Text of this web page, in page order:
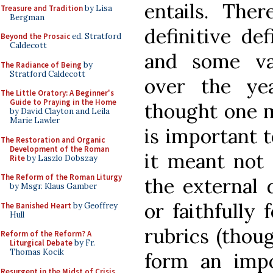
Treasure and Traditionby Lisa
Bergman
Beyond the Prosaiced. Stratford
Caldecott
The Radiance of Being by
Stratford Caldecott
The Little Oratory: A Beginner's
Guide to Praying in the Home
by David Clayton and Leila
Marie Lawler
The Restoration and Organic
Development of the Roman
Riteby Laszlo Dobszay
The Reform of the Roman Liturgy
by Msgr. Klaus Gamber
The Banished Heart by Geoffrey
Hull
Reform of the Reform? A
Liturgical Debateby Fr.
Thomas Kocik
entails.
definitive
and some
over the
thought one
is important
it meant not
the external
or faithfully
rubrics
form an